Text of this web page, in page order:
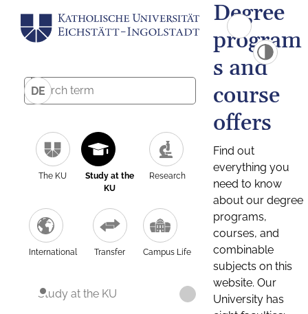
DE
The KU
Study at the
KU
Research
International Transfer Campus Life
Study at the KU
Degree
program
s and
course
offers
Find out
everything you
need to know
about our degree
programs,
courses, and
combinable
subjects on this
website. Our
University has